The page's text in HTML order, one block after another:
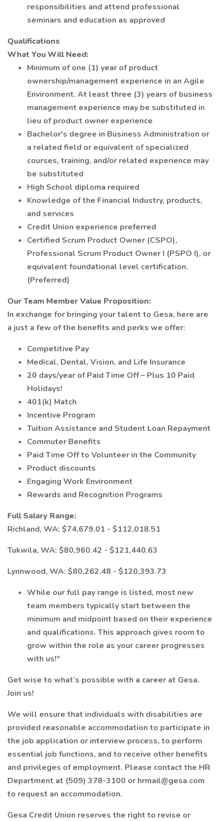
responsibilities and attend professional
seminars and education as approved
Qualifications
What You Will Need:
Minimum of one (1) year of product
ownership/management experience in an Agile
Environment. At least three (3) years of business
management experience may be substituted in
lieu of product owner experience
Bachelor's degree in Business Administration or
a related field or equivalent of specialized
courses, training, and/or related experience may
be substituted
High School diploma required
Knowledge of the Financial Industry, products,
and services
Credit Union experience preferred
Certified Scrum Product Owner (CSPO),
Professional Scrum Product Owner I (PSPO I), or
equivalent foundational level certification.
(Preferred)
Our Team Member Value Proposition:
In exchange for bringing your talent to Gesa, here are
a just a few of the benefits and perks we offer:
Competitive Pay
Medical, Dental, Vision, and Life Insurance
20 days/year of Paid Time Off – Plus 10 Paid
Holidays!
401(k) Match
Incentive Program
Tuition Assistance and Student Loan Repayment
Commuter Benefits
Paid Time Off to Volunteer in the Community
Product discounts
Engaging Work Environment
Rewards and Recognition Programs
Full Salary Range:
Richland, WA: $74,679.01 - $112,018.51
Tukwila, WA: $80,960.42 - $121,440.63
Lynnwood, WA: $80,262.48 - $120,393.73
While our full pay range is listed, most new
team members typically start between the
minimum and midpoint based on their experience
and qualifications. This approach gives room to
grow within the role as your career progresses
with us!"
Get wise to what’s possible with a career at Gesa.
Join us!
We will ensure that individuals with disabilities are
provided reasonable accommodation to participate in
the job application or interview process, to perform
essential job functions, and to receive other benefits
and privileges of employment. Please contact the HR
Department at (509) 378-3100 or hrmail@gesa.com
to request an accommodation.
Gesa Credit Union reserves the right to revise or